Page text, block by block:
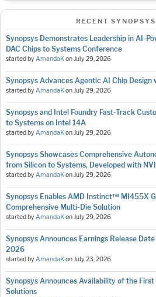
RECENT
Synopsys Demonstrates Leadership in AI-
DAC Chips to Systems Conference
started byAmandaKonJuly 29, 2026
Synopsys Advances Agentic AI Chip
started byAmandaKonJuly 29, 2026
Synopsys and Intel Foundry Fast-Track
to Systems on Intel 14A
started byAmandaKonJuly 29, 2026
Synopsys Showcases Comprehensive
from Silicon to Systems, Developed with
started byAmandaKonJuly 29, 2026
Synopsys Enables AMD Instinct™ MI455X
Comprehensive Multi-Die Solution
started byAmandaKonJuly 29, 2026
Synopsys Announces Earnings Release
2026
started byAmandaKonJuly 23, 2026
Synopsys Announces Availability of the
Solutions